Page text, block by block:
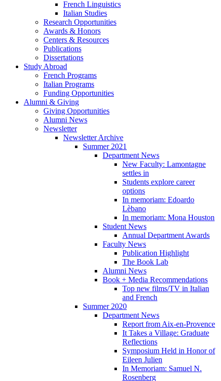
French Linguistics
Italian Studies
Research Opportunities
Awards & Honors
Centers & Resources
Publications
Dissertations
Study Abroad
French Programs
Italian Programs
Funding Opportunities
Alumni & Giving
Giving Opportunities
Alumni News
Newsletter
Newsletter Archive
Summer 2021
Department News
New Faculty: Lamontagne
settles in
Students explore career
options
In memoriam: Edoardo
Lèbano
In memoriam: Mona Houston
Student News
Annual Department Awards
Faculty News
Publication Highlight
The Book Lab
Alumni News
Book + Media Recommendations
Top new films/TV in Italian
and French
Summer 2020
Department News
Report from Aix-en-Provence
It Takes a Village: Graduate
Reflections
Symposium Held in Honor of
Eileen Julien
In Memoriam: Samuel N.
Rosenberg